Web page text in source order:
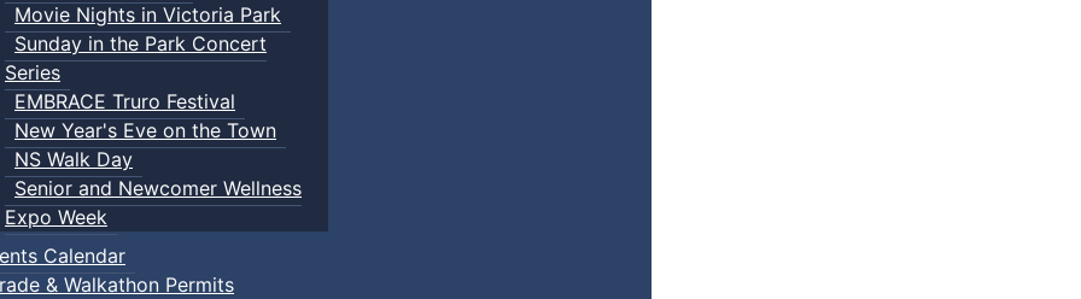
Movie Nights in Victoria Park
Sunday in the Park Concert
Series
EMBRACE Truro Festival
New Year's Eve on the Town
NS Walk Day
Senior and Newcomer Wellness
Expo Week
Calendar
& Walkathon Permits